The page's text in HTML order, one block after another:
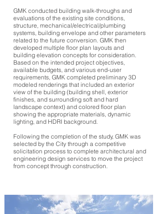
GMK conducted building walk-throughs and
evaluations of the existing site conditions,
structure, mechanical/electrical/plumbing
systems, building envelope and other parameters
related to the future conversion. GMK then
developed multiple floor plan layouts and
building elevation concepts for consideration.
Based on the intended project objectives,
available budgets, and various end-user
requirements, GMK completed preliminary 3D
modeled renderings that included an exterior
view of the building (building shell, exterior
finishes, and surrounding soft and hard
landscape context) and colored floor plan
showing the appropriate materials, dynamic
lighting, and HDRI background.
Following the completion of the study, GMK was
selected by the City through a competitive
solicitation process to complete architectural and
engineering design services to move the project
from concept through construction.